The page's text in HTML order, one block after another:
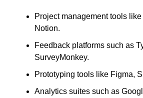
Project management tools
Notion.
Feedback platforms such as
SurveyMonkey.
Prototyping tools like Figma,
Analytics suites such as